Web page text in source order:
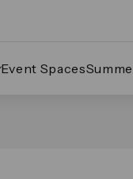
Event Spaces